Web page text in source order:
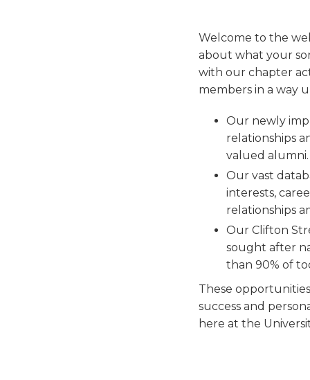
Welcome to the
about what your
with our chapter
members in a way
Our newly
relationships
valued
Our vast
interests,
relationships
Our Clifton
sought after
than 90% of
These
success and
here at the